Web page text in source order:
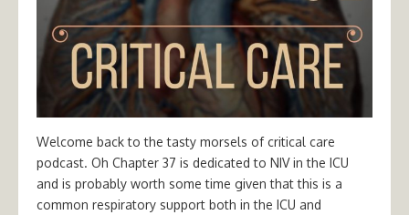
Welcome back to the tasty morsels of critical care
podcast. Oh Chapter 37 is dedicated to NIV in the ICU
and is probably worth some time given that this is a
common respiratory support both in the ICU and